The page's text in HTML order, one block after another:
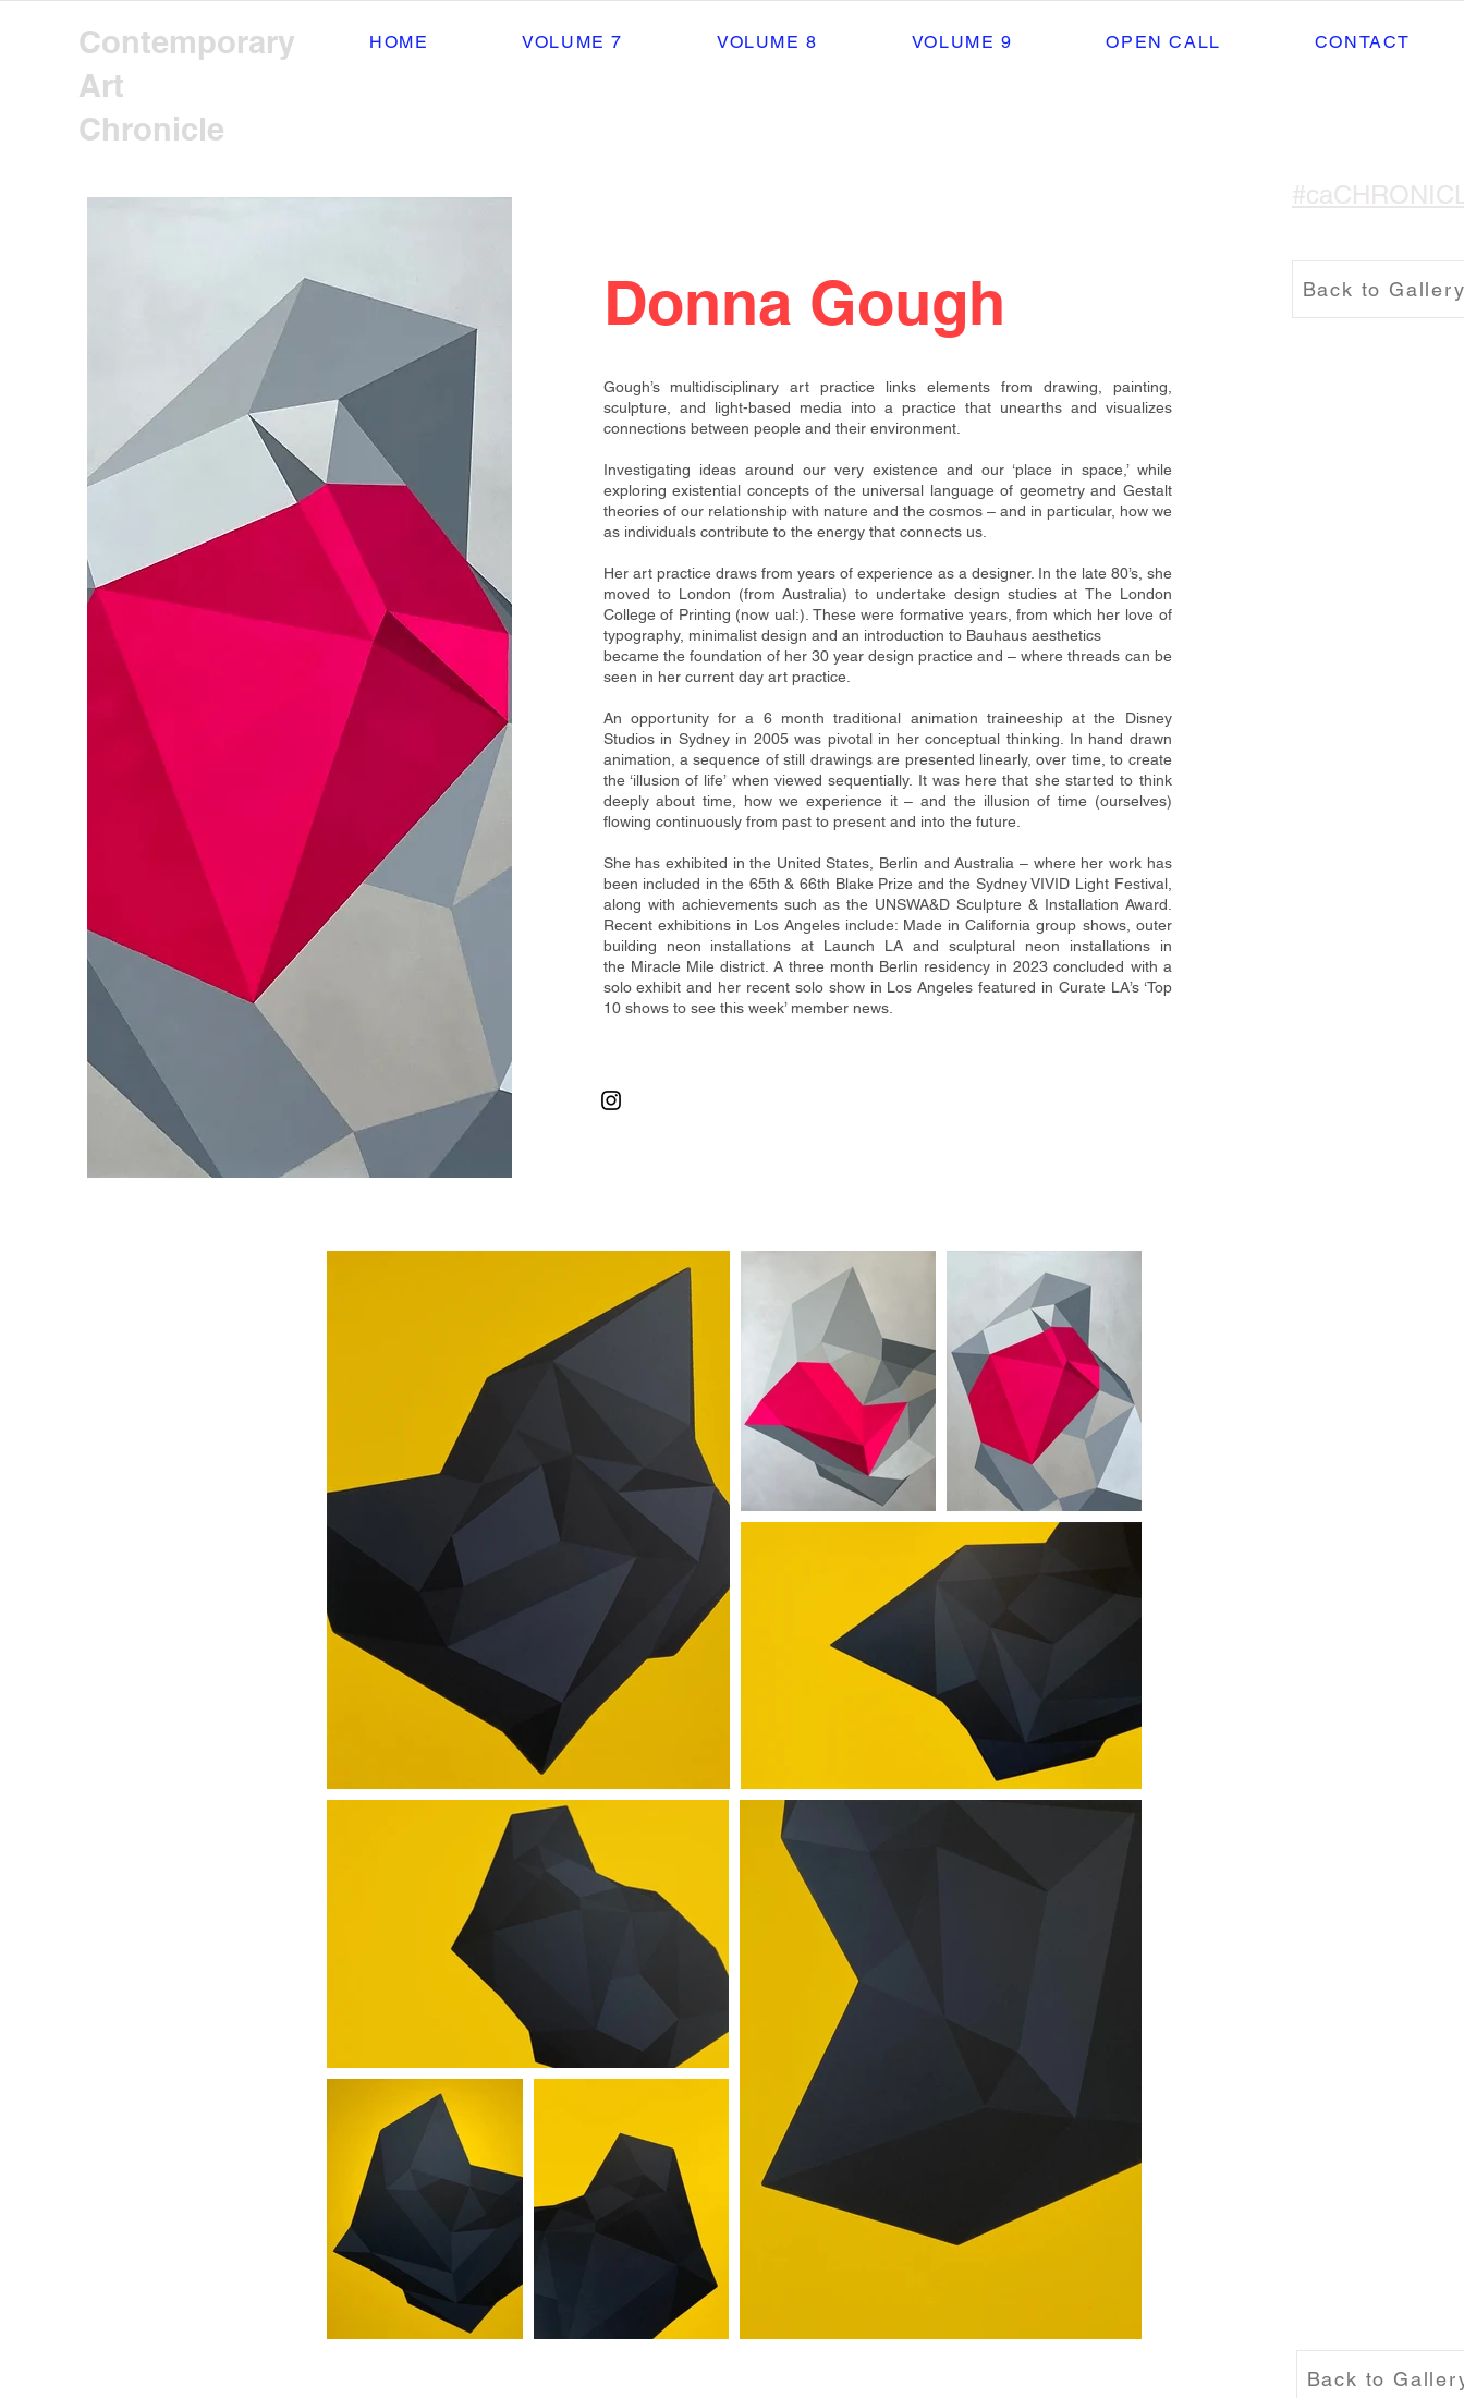
Contemporary
Art
Chronicle
HOME VOLUME 7 VOLUME 8 VOLUME 9 OPEN CALL CONTACT
Donna Gough
Gough’s multidisciplinary art practice links elements from drawing, painting,
sculpture, and light-based media into a practice that unearths and visualizes
connections between people and their environment.
Investigating ideas around our very existence and our ‘place in space,’ while
exploring existential concepts of the universal language of geometry and Gestalt
theories of our relationship with nature and the cosmos – and in particular, how we
as individuals contribute to the energy that connects us.
Her art practice draws from years of experience as a designer. In the late 80’s, she
moved to London (from Australia) to undertake design studies at The London
College of Printing (now ual:). These were formative years, from which her love of
typography, minimalist design and an introduction to Bauhaus aesthetics
became the foundation of her 30 year design practice and – where threads can be
seen in her current day art practice.
An opportunity for a 6 month traditional animation traineeship at the Disney
Studios in Sydney in 2005was pivotal in her conceptual thinking. In hand drawn
animation, a sequence of still drawings are presented linearly, over time, to create
the ‘illusion of life’ when viewed sequentially. It was here that shestarted to think
deeply about time, how we experience it – and the illusion of time (ourselves)
flowing continuously from past to present and into the future.
She has exhibited in the United States, Berlin and Australia – where her work has
been included in the 65th & 66th Blake Prize and the Sydney VIVID Light Festival,
along with achievements such as the UNSWA&D Sculpture & Installation Award.
Recent exhibitions in Los Angeles include: Made in Californiagroup shows, outer
building neon installations at Launch LA and sculptural neon installations in
the Miracle Mile district. A three month Berlin residency in 2023 concluded with a
solo exhibit and her recent solo show in Los Angeles featured in Curate LA’s ‘Top
10 shows to see this week’ member news.
Back to
Back to